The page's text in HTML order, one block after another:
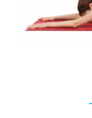
Osteopath